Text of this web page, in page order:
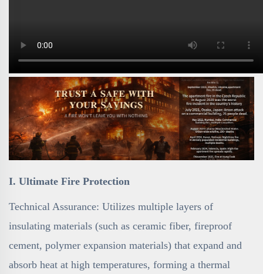
I. Ultimate Fire Protection
Technical Assurance: Utilizes multiple layers of
insulating materials (such as ceramic fiber, fireproof
cement, polymer expansion materials) that expand and
absorb heat at high temperatures, forming a thermal